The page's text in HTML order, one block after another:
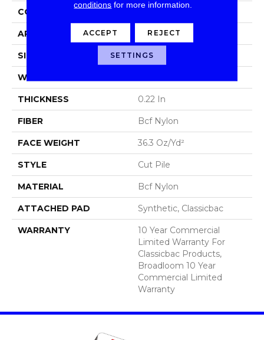
CONSTRUCTION
APPLICATION Commercial
SIZE 12 Ft
WIDTH
THICKNESS 0.22 In
FIBER Bcf Nylon
FACE WEIGHT 36.3 Oz/yd²
STYLE Cut Pile
MATERIAL Bcf Nylon
ATTACHED PAD Synthetic, Classicbac
WARRANTY
10 Year Commercial
Limited Warranty For
Classicbac Products,
Broadloom 10 Year
Commercial Limited
Warranty
conditions for more information.
ACCEPT REJECT
SETTINGS